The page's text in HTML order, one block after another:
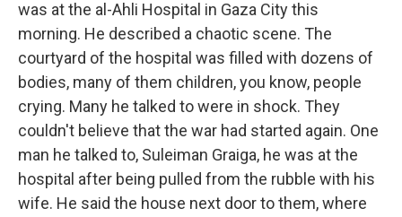
was at the al-Ahli Hospital in Gaza City this
morning. He described a chaotic scene. The
courtyard of the hospital was filled with dozens of
bodies, many of them children, you know, people
crying. Many he talked to were in shock. They
couldn't believe that the war had started again. One
man he talked to, Suleiman Graiga, he was at the
hospital after being pulled from the rubble with his
wife. He said the house next door to them, where